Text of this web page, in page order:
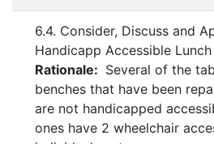
6.4. Consider, Discuss and
Handicapp Accessible
Rationale: Several of the
benches that have been
are not handicapped
ones have 2 wheelchair